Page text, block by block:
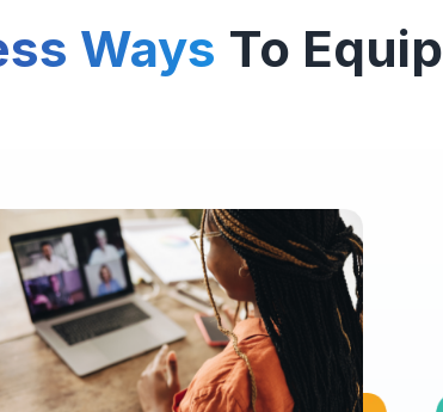
Ways To Equip